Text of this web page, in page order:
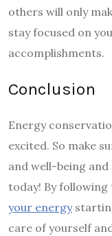
others will only
stay focused on
accomplishments.
Conclusion
Energy
excited. So make
and well-being
today! By
your energy
care of yourself